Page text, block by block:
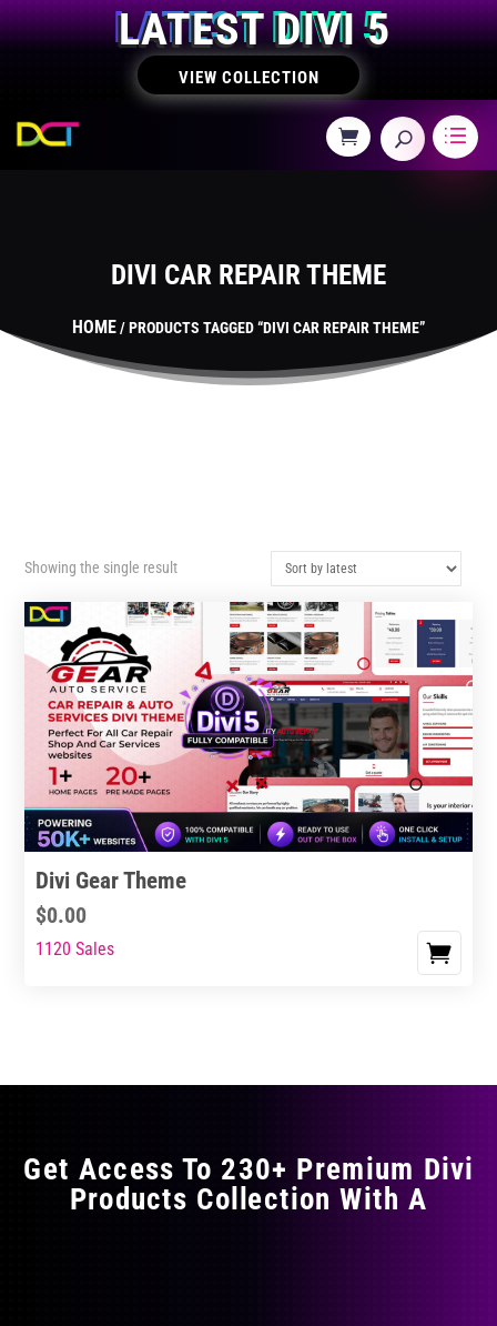
LATEST DIVI 5
VIEW COLLECTION
DIVI CAR REPAIR THEME
HOME/ PRODUCTS TAGGED “DIVI CAR REPAIR THEME”
Showing the single result
Divi Gear Theme
$0.00
1120 Sales
Get Access To 230+ Premium Divi
Products Collection With A